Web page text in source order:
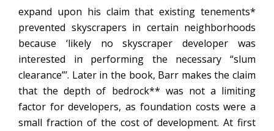
expand upon his claim that existing tenements*
prevented skyscrapers in certain neighborhoods
because ‘likely no skyscraper developer was
interested in performing the necessary “slum
clearance”’. Later in the book, Barr makes the claim
that the depth of bedrock** was not a limiting
factor for developers, as foundation costs were a
small fraction of the cost of development. At first